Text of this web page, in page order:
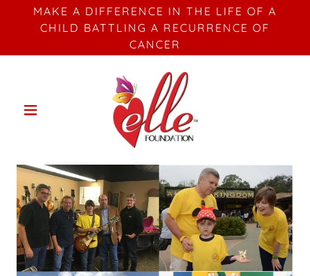
MAKE A DIFFERENCE IN THE LIFE OF A
CHILD BATTLING A RECURRENCE OF
CANCER